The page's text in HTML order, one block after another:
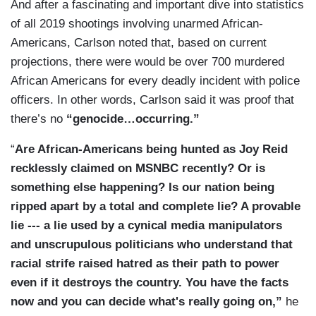
Nobody wants more of this. The country was
united. Now, we’ve seen these hideous scenes of
destruction, police shot, one of them — as you
pointed out — has died. And — and — and our
leaders on the left, at least, give no sign that
they’re much disturbed by that.
said that this is the first working-class uprising —
or this is the first uprising against the working-
class masquerade.
CARLSON: That is exactly right. It is a
revolutionary downward at the pesky people in
the trailer parts who don't behave. I have to say,
can the rest of us let them get away but this? I'm
not one for vengeance. I'm not calling for it, but I
don't think that people who’ve encouraged
violence on television should be allowed to
pretend that they didn't and resume their normal
lives as if they didn't do anything wrong.
ENJETI: No, we can't ever forget. This is when
you find out who really is on the side of law and
order and who isn't and so many of these people
And after a fascinating and important dive into statistics
of all 2019 shootings involving unarmed African-
Americans, Carlson noted that, based on current
projections, there were would be over 700 murdered
African Americans for every deadly incident with police
officers. In other words, Carlson said it was proof that
there’s no “genocide…occurring.”
“Are African-Americans being hunted as Joy Reid
recklessly claimed on MSNBC recently? Or is
something else happening? Is our nation being
ripped apart by a total and complete lie? A provable
lie --- a lie used by a cynical media manipulators
and unscrupulous politicians who understand that
racial strife raised hatred as their path to power
even if it destroys the country. You have the facts
now and you can decide what's really going on,” he